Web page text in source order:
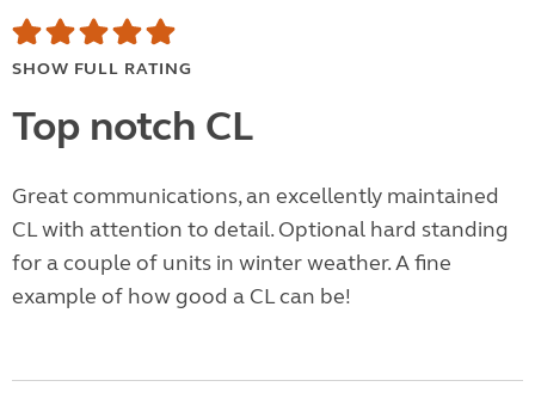
SHOW FULL RATING
Top notch CL
Great communications, an excellently maintained
CL with attention to detail. Optional hard standing
for a couple of units in winter weather. A fine
example of how good a CL can be!